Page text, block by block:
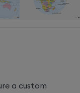
a custom